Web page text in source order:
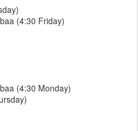
(4:30 Friday)
(4:30 Monday)